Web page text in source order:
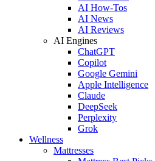
AI How-Tos
AI News
AI Reviews
AI Engines
ChatGPT
Copilot
Google Gemini
Apple Intelligence
Claude
DeepSeek
Perplexity
Grok
Wellness
Mattresses